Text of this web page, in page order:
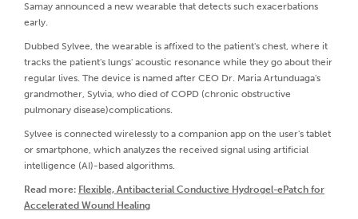
Samay announced a new wearable that detects such exacerbations
early.
Dubbed Sylvee, the wearable is affixed to the patient's chest, where it
tracks the patient's lungs' acoustic resonance while they go about their
regular lives. The device is named after CEO Dr. Maria Artunduaga's
grandmother, Sylvia, who died of COPD (chronic obstructive
pulmonary disease)complications.
Sylvee is connected wirelessly to a companion app on the user's tablet
or smartphone, which analyzes the received signal using artificial
intelligence (AI)-based algorithms.
Read more: Flexible, Antibacterial Conductive Hydrogel-ePatch for
Accelerated Wound Healing